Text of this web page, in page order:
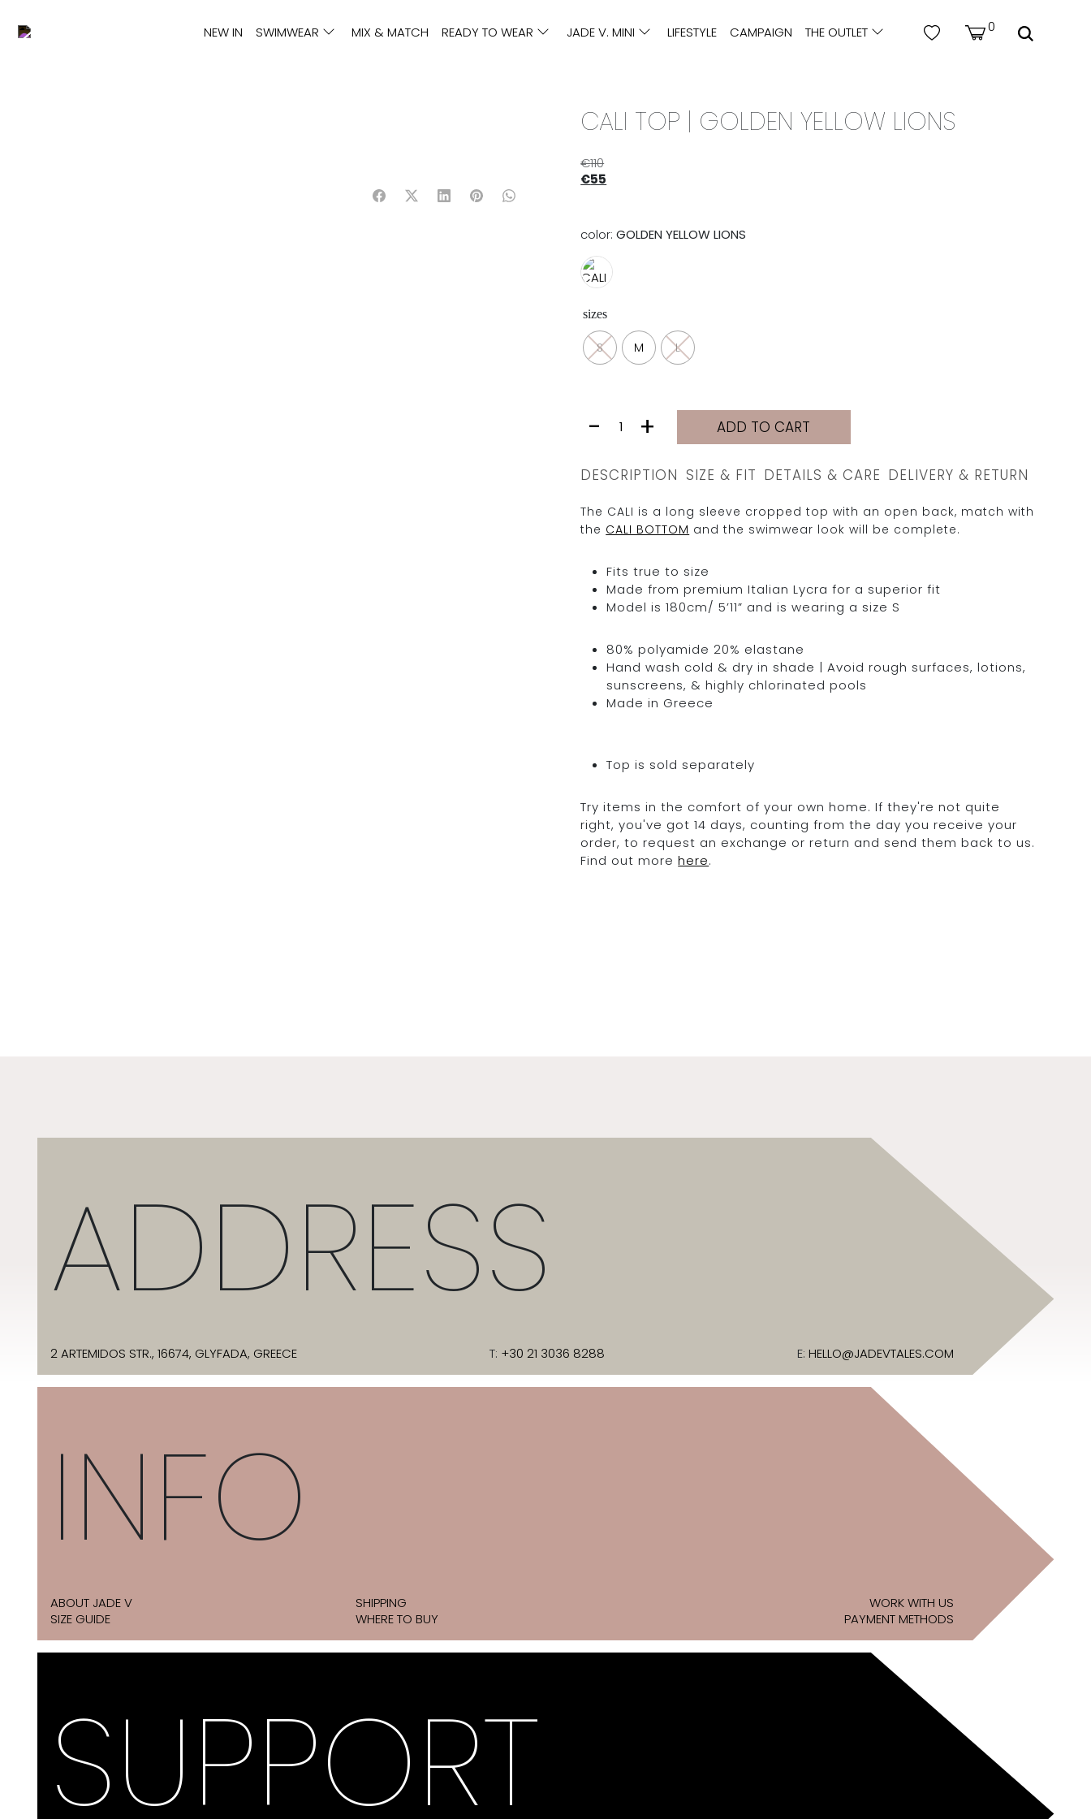
NEW IN SWIMWEAR MIX & MATCH READY TO WEAR JADE V. MINI LIFESTYLE CAMPAIGN THE OUTLET 0
CALI TOP | GOLDEN YELLOW LIONS
€110
€55
color:GOLDEN YELLOW LIONS
sizes
S M L
TOP
YELLOW
quantity
- + ADD TO CART
DESCRIPTION SIZE & FIT DETAILS & CARE DELIVERY & RETURN
The CALI is a long sleeve cropped top with an open back, match with
the CALI BOTTOM and the swimwear look will be complete.
Fits true to size
Made from premium Italian Lycra for a superior fit
Model is 180cm/ 5’11” and is wearing a size S
80% polyamide 20% elastane
Hand wash cold & dry in shade | Avoid rough surfaces, lotions,
sunscreens, & highly chlorinated pools
Made in Greece
Top is sold separately
Try items in the comfort of your own home. If they're not quite
right, you've got 14 days, counting from the day you receive your
order, to request an exchange or return and send them back to us.
Find out morehere.
ADDRESS
2 ARTEMIDOS STR., 16674, GLYFADA, GREECE T: +30 21 3036 8288 E: HELLO@JADEVTALES.COM
INFO
ABOUT JADE V
SIZE GUIDE
SHIPPING
WHERE TO BUY
WORK WITH US
PAYMENT METHODS
SUPPORT